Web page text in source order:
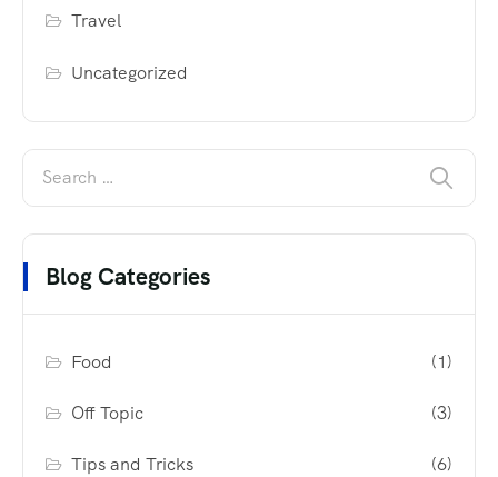
Travel
Uncategorized
Blog Categories
Food (1)
Off Topic (3)
Tips and Tricks (6)